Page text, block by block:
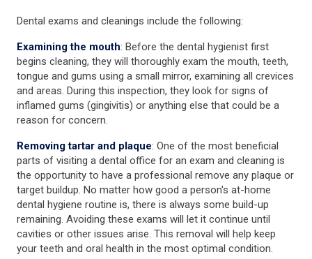
Dental exams and cleanings include the following:
Examining the mouth: Before the dental hygienist first
begins cleaning, they will thoroughly exam the mouth, teeth,
tongue and gums using a small mirror, examining all crevices
and areas. During this inspection, they look for signs of
inflamed gums (gingivitis) or anything else that could be a
reason for concern.
Removing tartar and plaque: One of the most beneficial
parts of visiting a dental office for an exam and cleaning is
the opportunity to have a professional remove any plaque or
target buildup. No matter how good a person's at-home
dental hygiene routine is, there is always some build-up
remaining. Avoiding these exams will let it continue until
cavities or other issues arise. This removal will help keep
your teeth and oral health in the most optimal condition.